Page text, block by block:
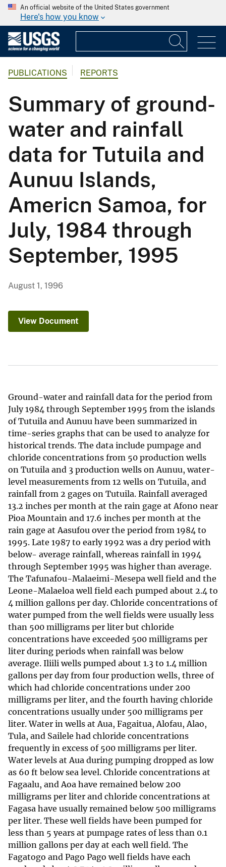
An official website of the United States government
Here's how you know
PUBLICATIONS REPORTS
Summary of ground-
water and rainfall
data for Tutuila and
Aunuu Islands,
Americn Samoa, for
July, 1984 through
September, 1995
August 1, 1996
View Document
Ground-water and rainfall data for the period from
July 1984 through September 1995 from the islands
of Tutuila and Aunuu have been summarized in
time-series graphs that can be used to analyze for
historical trends. The data include pumpage and
chloride concentrations from 50 production wells
on Tutuila and 3 production wells on Aunuu, water-
level measurements from 12 wells on Tutuila, and
rainfall from 2 gages on Tutuila. Rainfall averaged
13.2 inches per month at the rain gage at Afono near
Pioa Mountain and 17.6 inches per month at the
rain gage at Aasufou over the period from 1984 to
1995. Late 1987 to early 1992 was a dry period with
below- average rainfall, whereas rainfall in 1994
through September 1995 was higher than average.
The Tafunafou-Malaeimi-Mesepa well field and the
Leone-Malaeloa well field each pumped about 2.4 to
4 million gallons per day. Chloride concentrations of
water pumped from the well fields were usually less
than 500 milligrams per liter but chloride
concentrations have exceeded 500 milligrams per
liter during periods when rainfall was below
average. Iliili wells pumped about 1.3 to 1.4 million
gallons per day from four production wells, three of
which had chloride concentrations under 200
milligrams per liter, and the fourth having chloride
concentrations usually under 500 milligrams per
liter. Water in wells at Aua, Fagaitua, Alofau, Alao,
Tula, and Sailele had chloride concentrations
frequently in excess of 500 milligrams per liter.
Water levels at Aua during pumping dropped as low
as 60 ft below sea level. Chloride concentrations at
Fagaalu, and Aoa have remained below 200
milligrams per liter and chloride concentrations at
Fagasa have usually remained below 500 milligrams
per liter. These well fields have been pumped for
less than 5 years at pumpage rates of less than 0.1
million gallons per day at each well field. The
Fagatogo and Pago Pago well fields have each